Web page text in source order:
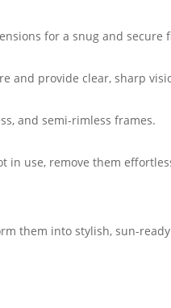
for a snug and secure
and provide clear, sharp
and semi-rimless frames.
in use, remove them
them into stylish, sun-ready